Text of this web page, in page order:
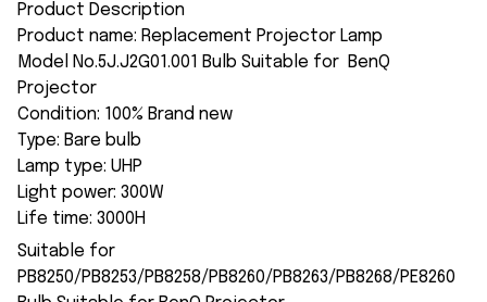
Product Description
Product name: Replacement Projector Lamp
Model No.5J.J2G01.001 Bulb Suitable for BenQ
Projector
Condition: 100% Brand new
Type: Bare bulb
Lamp type: UHP
Light power: 300W
Life time: 3000H
Suitable for
PB8250/PB8253/PB8258/PB8260/PB8263/PB8268/PE8260